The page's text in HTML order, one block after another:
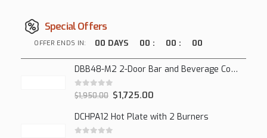
Special Offers
OFFER ENDS IN: 00 DAYS 00 : 00 : 00
DBB48-M2 2-Door Bar and Beverage Cooler (Solid Doors)
0out of 5
$1,950.00 $1,725.00
DCHPA12 Hot Plate with 2 Burners